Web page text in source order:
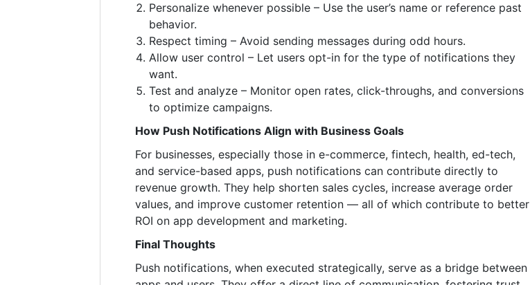
Personalize whenever possible – Use the user’s name or reference past
behavior.
Respect timing – Avoid sending messages during odd hours.
Allow user control – Let users opt-in for the type of notifications they
want.
Test and analyze – Monitor open rates, click-throughs, and conversions
to optimize campaigns.
How Push Notifications Align with Business Goals
For businesses, especially those in e-commerce, fintech, health, ed-tech,
and service-based apps, push notifications can contribute directly to
revenue growth. They help shorten sales cycles, increase average order
values, and improve customer retention — all of which contribute to better
ROI on app development and marketing.
Final Thoughts
Push notifications, when executed strategically, serve as a bridge between